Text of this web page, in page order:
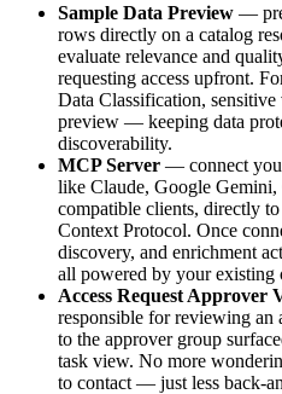
Sample Data Preview —
rows directly on a catalog
evaluate relevance and
requesting access upfront.
Data Classification, sensitive
preview — keeping data
discoverability.
MCP Server — connect
like Claude, Google
compatible clients, directly
Context Protocol. Once
discovery, and enrichment
all powered by your existing
Access Request Approver
responsible for reviewing an
to the approver group
task view. No more
to contact — just less back-